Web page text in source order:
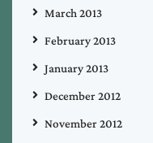
March 2013
February 2013
January 2013
December 2012
November 2012